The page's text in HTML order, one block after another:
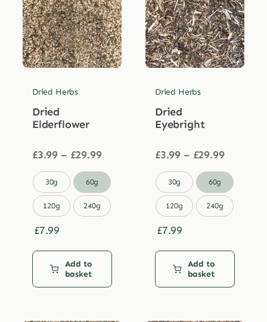
Dried Herbs
Dried
Elderflower
£3.99 – £29.99Price
£3.99
through
£29.99
30g 60g
120g 240g
£7.99
Add to
basket
Dried Herbs
Dried
Eyebright
£3.99 – £29.99Price
£3.99
through
£29.99
30g 60g
120g 240g
£7.99
Add to
basket